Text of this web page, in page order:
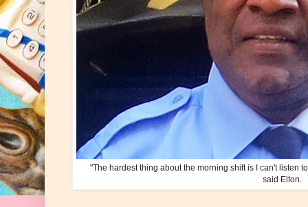
"The hardest thing about the morning shift is I can't listen
said Elton.